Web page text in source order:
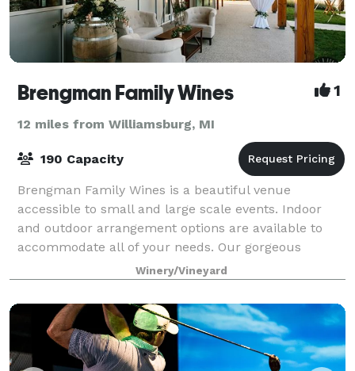
Brengman Family Wines 1
12 miles from Williamsburg, MI
190 Capacity
Brengman Family Wines is a beautiful venue
accessible to small and large scale events. Indoor
and outdoor arrangement options are available to
accommodate all of your needs. Our gorgeous
tasting room is the ideal space for smaller gatheri
Winery/Vineyard